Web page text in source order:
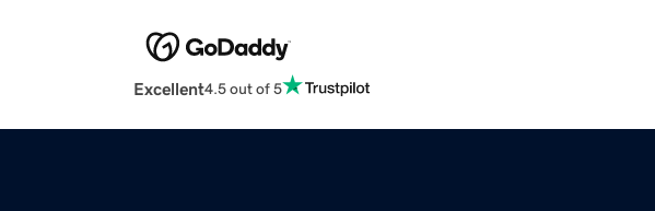
Excellent4.5 out of 5